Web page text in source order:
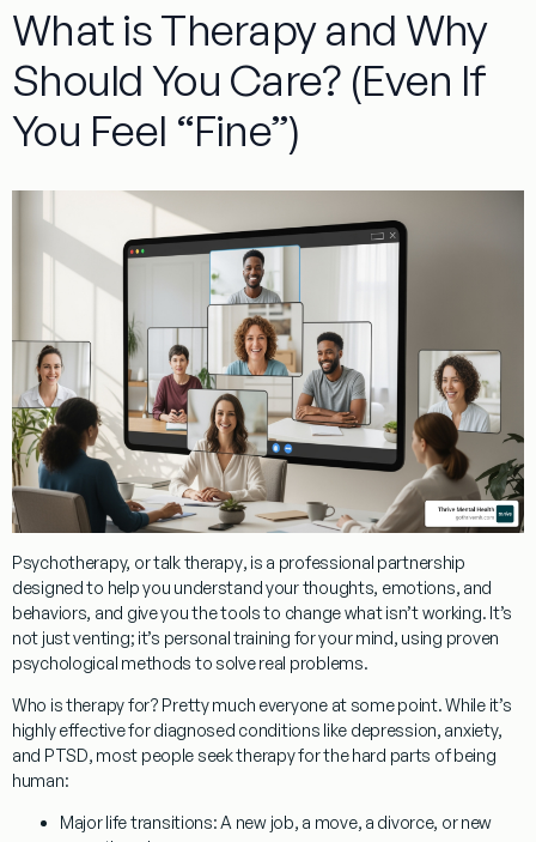
What is Therapy and Why
Should You Care? (Even If
You Feel “Fine”)
Psychotherapy, ortalk therapy, is a professional partnership
designed to help you understand your thoughts, emotions, and
behaviors, and give you the tools to change what isn’t working. It’s
not just venting; it’s personal training for your mind, using proven
psychological methods to solve real problems.
Who is therapy for? Pretty much everyone at some point. While it’s
highly effective for diagnosed conditions like depression, anxiety,
and PTSD, most people seek therapy for the hard parts of being
human:
Major life transitions:A new job, a move, a divorce, or new